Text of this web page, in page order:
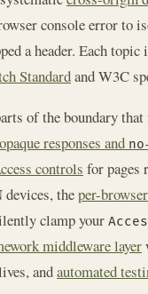
console error to
a header. Each topic
Standardand W3C
of the boundary
opaque responses and
controls for pages
theper-
clamp your
middleware layer
andautomated